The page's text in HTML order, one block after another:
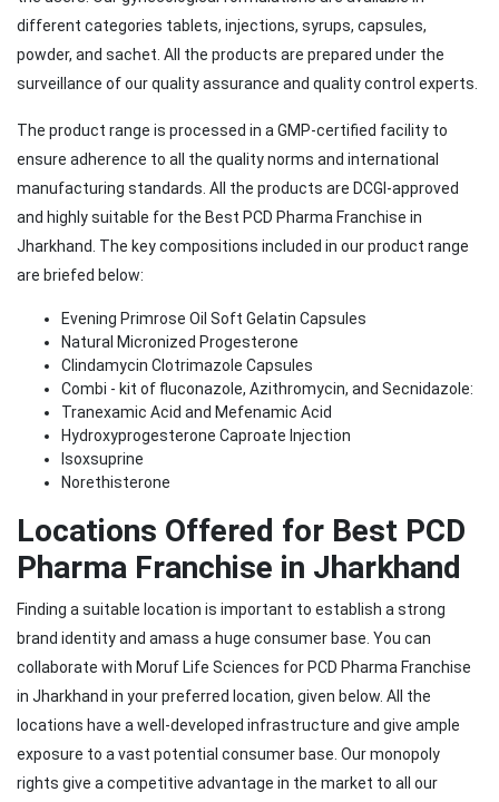
different categories tablets, injections, syrups, capsules,
powder, and sachet. All the products are prepared under the
surveillance of our quality assurance and quality control experts.
The product range is processed in a GMP-certified facility to
ensure adherence to all the quality norms and international
manufacturing standards. All the products are DCGI-approved
and highly suitable for the Best PCD Pharma Franchise in
Jharkhand. The key compositions included in our product range
are briefed below:
Evening Primrose Oil Soft Gelatin Capsules
Natural Micronized Progesterone
Clindamycin Clotrimazole Capsules
Combi - kit of fluconazole, Azithromycin, and Secnidazole:
Tranexamic Acid and Mefenamic Acid
Hydroxyprogesterone Caproate Injection
Isoxsuprine
Norethisterone
Locations Offered for Best PCD
Pharma Franchise in Jharkhand
Finding a suitable location is important to establish a strong
brand identity and amass a huge consumer base. You can
collaborate with Moruf Life Sciences for PCD Pharma Franchise
in Jharkhand in your preferred location, given below. All the
locations have a well-developed infrastructure and give ample
exposure to a vast potential consumer base. Our monopoly
rights give a competitive advantage in the market to all our